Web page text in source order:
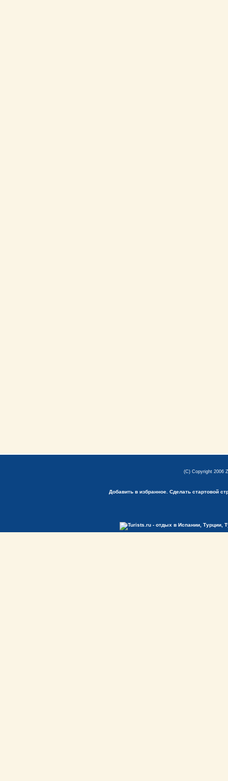
(C) Copyright 2006
Добавить в избранное. Сделать стартовой